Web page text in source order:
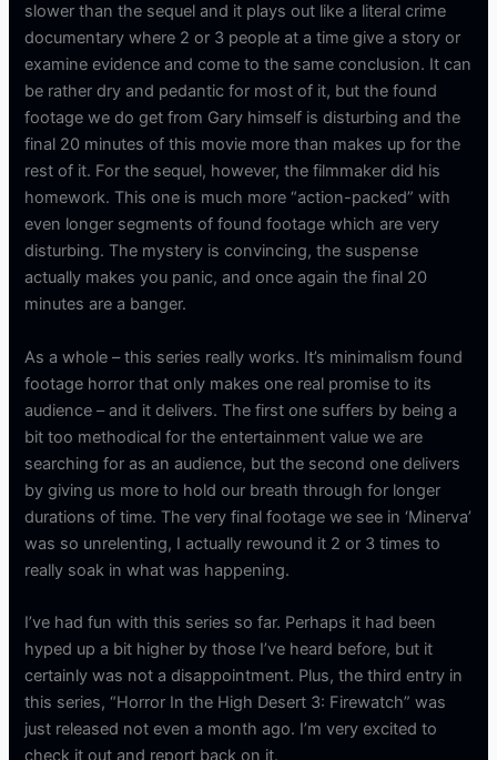
slower than the sequel and it plays out like a literal crime
documentary where 2 or 3 people at a time give a story or
examine evidence and come to the same conclusion. It can
be rather dry and pedantic for most of it, but the found
footage we do get from Gary himself is disturbing and the
final 20 minutes of this movie more than makes up for the
rest of it. For the sequel, however, the filmmaker did his
homework. This one is much more “action-packed” with
even longer segments of found footage which are very
disturbing. The mystery is convincing, the suspense
actually makes you panic, and once again the final 20
minutes are a banger.
As a whole – this series really works. It’s minimalism found
footage horror that only makes one real promise to its
audience – and it delivers. The first one suffers by being a
bit too methodical for the entertainment value we are
searching for as an audience, but the second one delivers
by giving us more to hold our breath through for longer
durations of time. The very final footage we see in ‘Minerva’
was so unrelenting, I actually rewound it 2 or 3 times to
really soak in what was happening.
I’ve had fun with this series so far. Perhaps it had been
hyped up a bit higher by those I’ve heard before, but it
certainly was not a disappointment. Plus, the third entry in
this series, “Horror In the High Desert 3: Firewatch” was
just released not even a month ago. I’m very excited to
check it out and report back on it.